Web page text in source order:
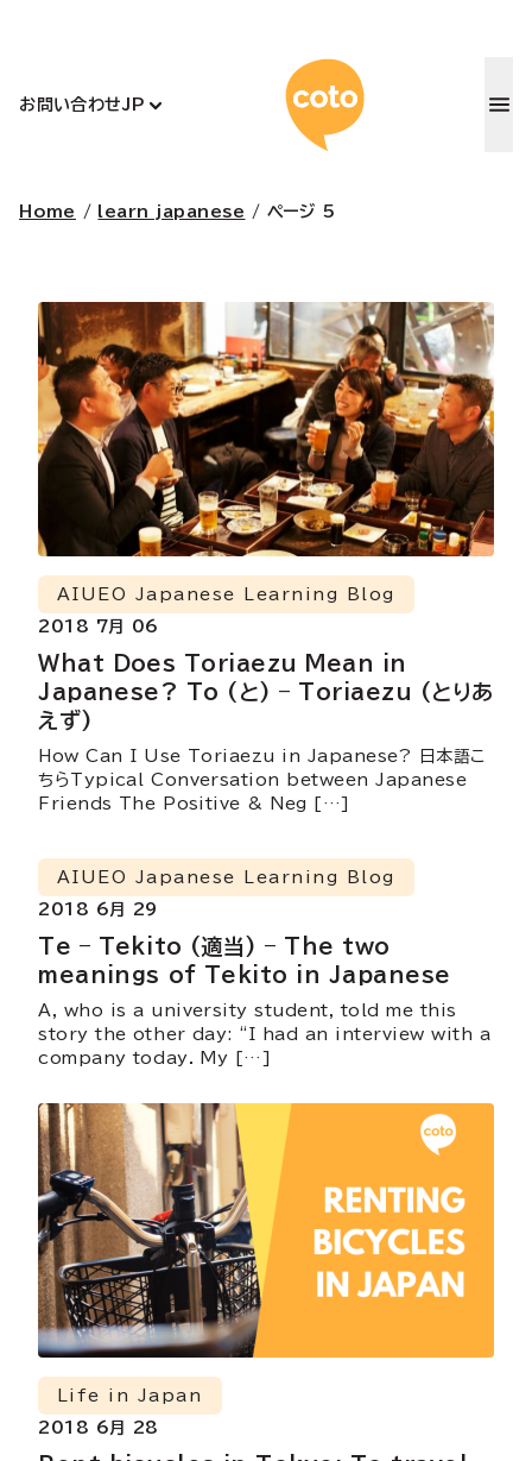
お問い合わせJP コトアカ
Home / learn japanese / ページ 5
What Does Toriaezu Mean in
Japanese? To (と) – Toriaezu (とりあ
えず)
AIUEO Japanese Learning Blog
2018 7月 06
How Can I Use Toriaezu in Japanese? 日本語こ
ちらTypical Conversation between Japanese
Friends The Positive & Neg […]
Te – Tekito (適当) – The two
meanings of Tekito in Japanese
AIUEO Japanese Learning Blog
2018 6月 29
A, who is a university student, told me this
story the other day: “I had an interview with a
company today. My […]
Life in Japan
2018 6月 28